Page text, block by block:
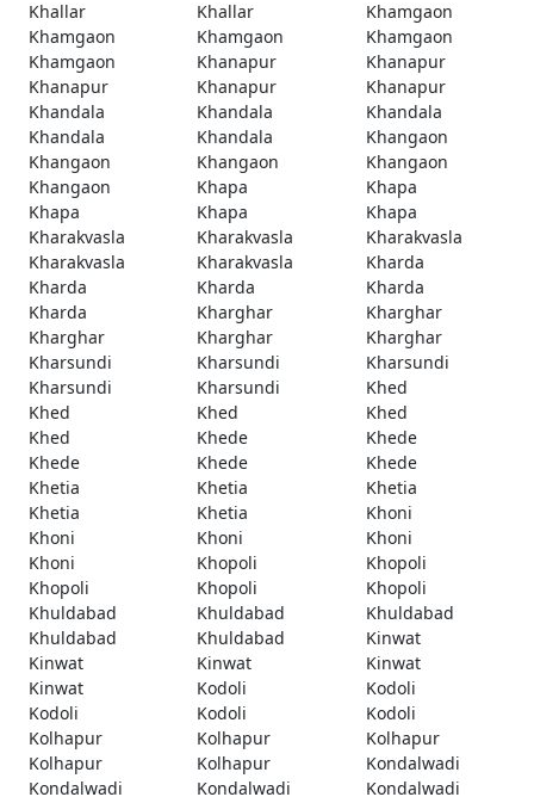
Khallar
Khallar
Khamgaon
Khamgaon
Khamgaon
Khamgaon
Khamgaon
Khanapur
Khanapur
Khanapur
Khanapur
Khanapur
Khandala
Khandala
Khandala
Khandala
Khandala
Khangaon
Khangaon
Khangaon
Khangaon
Khangaon
Khapa
Khapa
Khapa
Khapa
Khapa
Kharakvasla
Kharakvasla
Kharakvasla
Kharakvasla
Kharakvasla
Kharda
Kharda
Kharda
Kharda
Kharda
Kharghar
Kharghar
Kharghar
Kharghar
Kharghar
Kharsundi
Kharsundi
Kharsundi
Kharsundi
Kharsundi
Khed
Khed
Khed
Khed
Khed
Khede
Khede
Khede
Khede
Khede
Khetia
Khetia
Khetia
Khetia
Khetia
Khoni
Khoni
Khoni
Khoni
Khoni
Khopoli
Khopoli
Khopoli
Khopoli
Khopoli
Khuldabad
Khuldabad
Khuldabad
Khuldabad
Khuldabad
Kinwat
Kinwat
Kinwat
Kinwat
Kinwat
Kodoli
Kodoli
Kodoli
Kodoli
Kodoli
Kolhapur
Kolhapur
Kolhapur
Kolhapur
Kolhapur
Kondalwadi
Kondalwadi
Kondalwadi
Kondalwadi